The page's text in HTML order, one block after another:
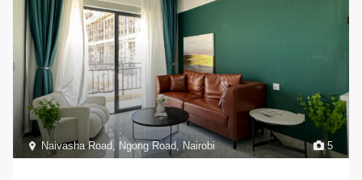
5
Naivasha Road Ngong Road,Nairobi